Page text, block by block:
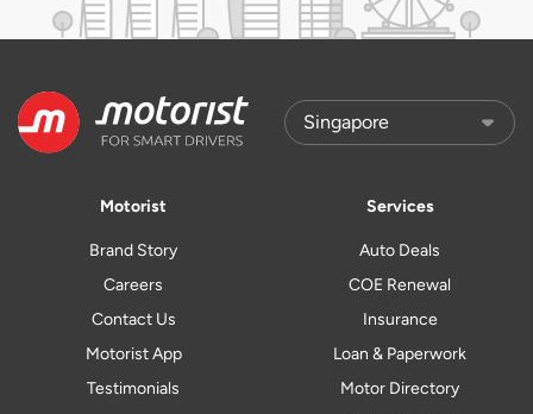
Motorist
Brand Story
Careers
Contact Us
Motorist App
Testimonials
Services
Auto Deals
COE Renewal
Insurance
Loan & Paperwork
Motor Directory